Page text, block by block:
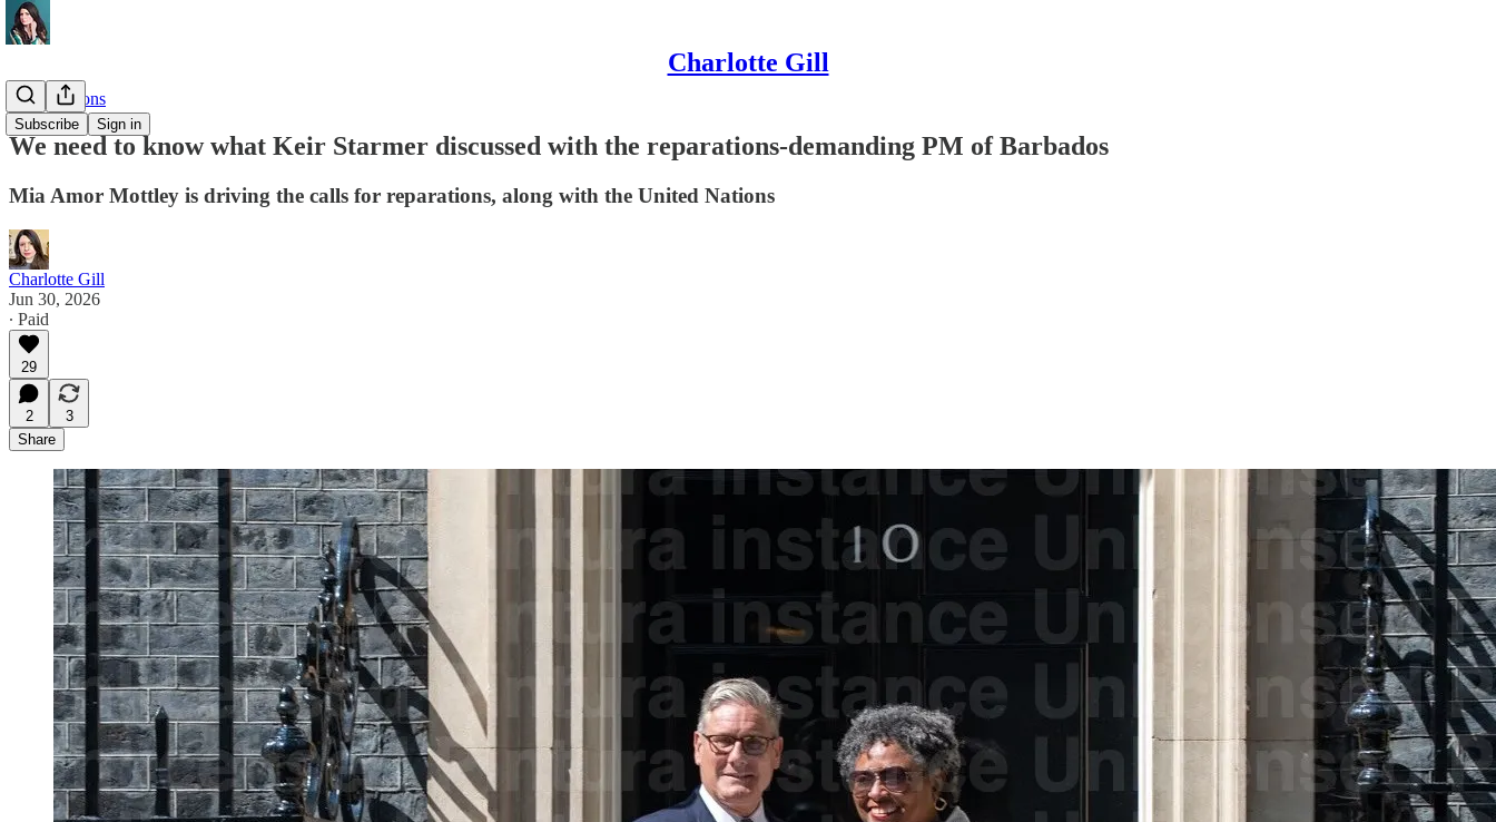
Charlotte Gill
Subscribe Sign in
Investigations
We need to know what Keir Starmer discussed with the reparations-demanding PM of Barbados
Mia Amor Mottley is driving the calls for reparations, along with the United Nations
Charlotte Gill
Jun 30, 2026
∙ Paid
29
2
3
Share